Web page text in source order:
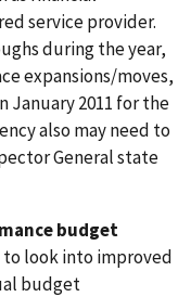
service provider.
during the year,
expansions/moves,
January 2011 for the
also may need to
General state
budget
to look into improved
budget